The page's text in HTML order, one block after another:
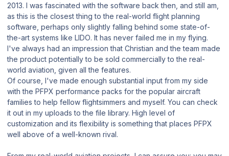
2013. I was fascinated with the software back then, and still am,
asthis is the closest thing to the real-world flight planning
software , perhaps only slightly falling behind some state-of-
the-art systems like LIDO. It has never failed me in my flying.
I've always had an impression that Christian and the team made
the product potentially to be sold commercially to the real-
world aviation, given all the features.
Of course, I've made enough substantial input from my side
with the PFPX performance packs for the popular aircraft
families to help fellow flightsimmers and myself. You can check
it out in my uploads to the file library. High level of
customization and its flexibility is something that places PFPX
well above of a well-known rival.